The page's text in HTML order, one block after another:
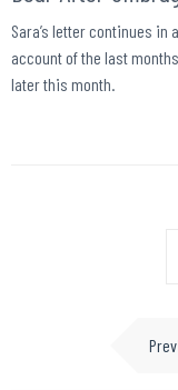
Sara’s letter continues in
account of the last
later this month.